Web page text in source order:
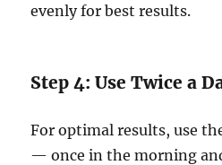
evenly for best results.
Step 4: Use Twice a
For optimal results, use
— once in the morning